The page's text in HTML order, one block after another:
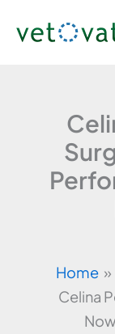
Home
Celina